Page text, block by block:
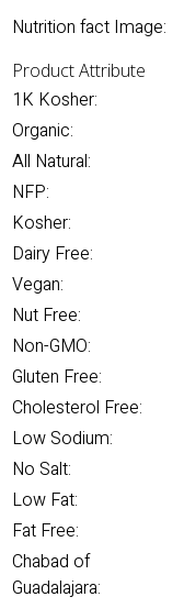
Nutrition fact Image:
Product Attribute
1K Kosher:
Organic:
All Natural:
NFP:
Kosher:
Dairy Free:
Vegan:
Nut Free:
Non-GMO:
Gluten Free:
Cholesterol Free:
Low Sodium:
No Salt:
Low Fat:
Fat Free:
Chabad of
Guadalajara: